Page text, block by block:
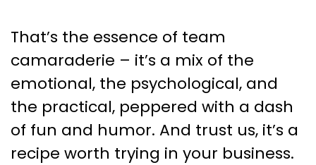
That’s the essence of team
camaraderie – it’s a mix of the
emotional, the psychological, and
the practical, peppered with a dash
of fun and humor. And trust us, it’s a
recipe worth trying in your business.